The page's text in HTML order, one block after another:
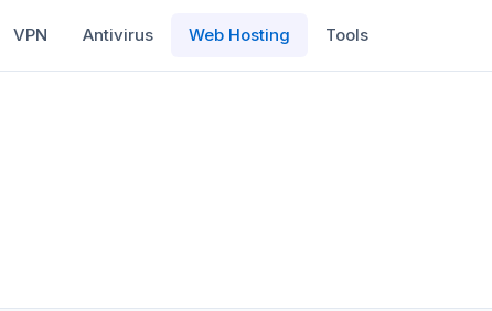
VPN Antivirus Web Hosting Tools